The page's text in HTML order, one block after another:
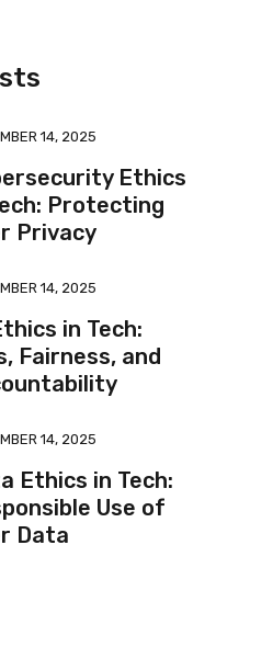
14, 2025
Ethics
Protecting
Privacy
14, 2025
in Tech:
Fairness, and
14, 2025
Ethics in Tech:
Use of
Data